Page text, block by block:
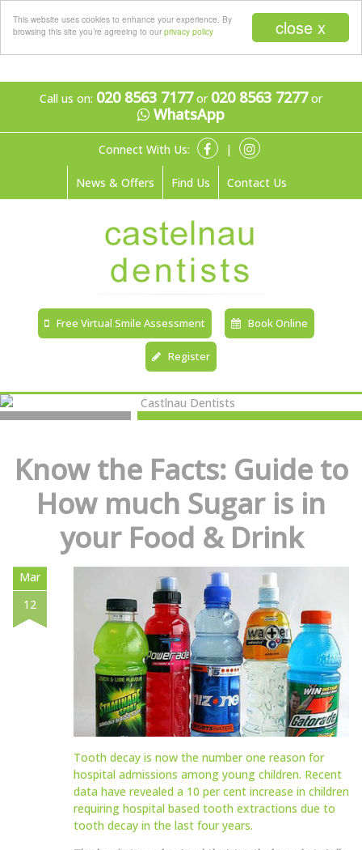
close x
This website uses cookies to enhance your experience. By
browsing this site you’re agreeing to our privacy policy
Call us on: 020 8563 7177or 020 8563 7277or
WhatsApp
Connect With Us: |
News & Offers Find Us Contact Us
Free Virtual Smile Assessment Book Online
Register
Menu
Know the Facts: Guide to
How much Sugar is in
your Food & Drink
Mar
12
Tooth decay is now the number one reason for
hospital admissions among young children. Recent
data have revealed a 10 per cent increase in children
requiring hospital based tooth extractions due to
tooth decay in the last four years.